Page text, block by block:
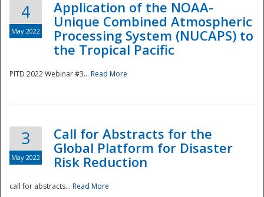
Preparedness
4
May 2022
Application of the NOAA-
Unique Combined Atmospheric
Processing System (NUCAPS) to
the Tropical Pacific
PITD 2022 Webinar #3... Read More
3
May 2022
Call for Abstracts for the
Global Platform for Disaster
Risk Reduction
call for abstracts... Read More